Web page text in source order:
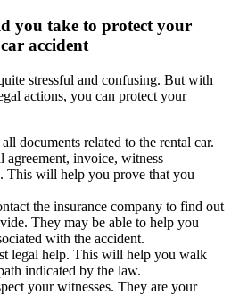
you take to protect your
accident
stressful and confusing. But with
actions, you can protect your
documents related to the rental car.
agreement, invoice, witness
This will help you prove that you
the insurance company to find out
They may be able to help you
with the accident.
legal help. This will help you walk
indicated by the law.
your witnesses. They are your